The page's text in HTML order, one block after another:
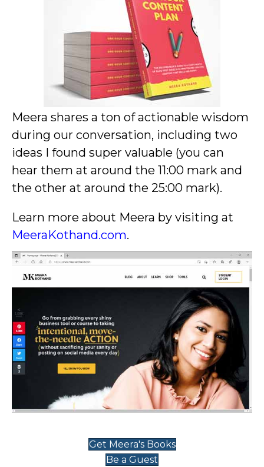
Meera shares a ton of actionable wisdom
during our conversation, including two
ideas I found super valuable (you can
hear them at around the 11:00 mark and
the other at around the 25:00 mark).
Learn more about Meera by visiting at
MeeraKothand.com.
Get Meera's Books
Be a Guest